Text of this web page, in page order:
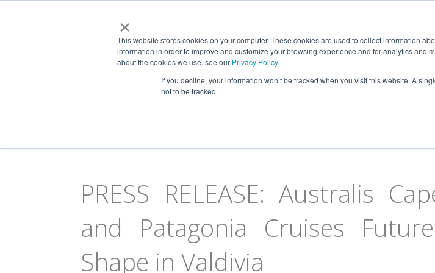
×
This website stores cookies on your computer. These cookies are used to collect information
information in order to improve and customize your browsing experience and for analytics and
about the cookies we use, see our Privacy Policy.
If you decline, your information won’t be tracked when you visit this website. A
not to be tracked.
NEWS & VIEWS
Patagonia, Tierra del Fuego and Cape Horn
PRESS RELEASE: Australis
and Patagonia Cruises
Shape in Valdivia